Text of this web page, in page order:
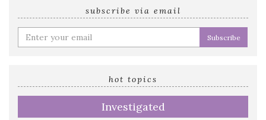
subscribe via email
Enter
your
hot topics
Investigated